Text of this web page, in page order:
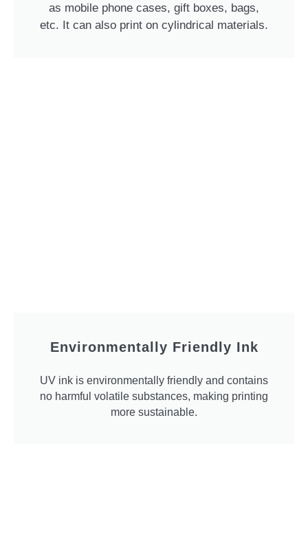
as mobile phone cases, gift boxes, bags,
etc. It can also print on cylindrical materials.
Environmentally Friendly Ink
UV ink is environmentally friendly and contains
no harmful volatile substances, making printing
more sustainable.